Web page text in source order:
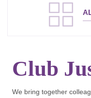
Club
We bring together